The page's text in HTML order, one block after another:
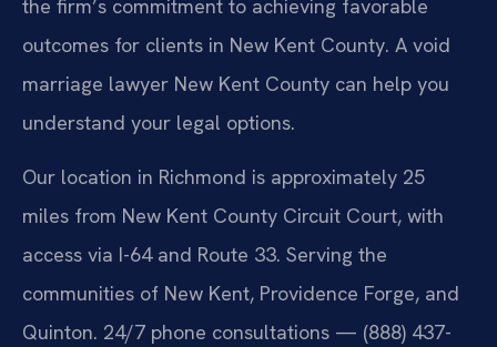
the firm’s commitment to achieving favorable
outcomes for clients in New Kent County. A void
marriage lawyer New Kent County can help you
understand your legal options.
Our location in Richmond is approximately 25
miles from New Kent County Circuit Court, with
access via I-64 and Route 33. Serving the
communities of New Kent, Providence Forge, and
Quinton. 24/7 phone consultations — (888) 437-